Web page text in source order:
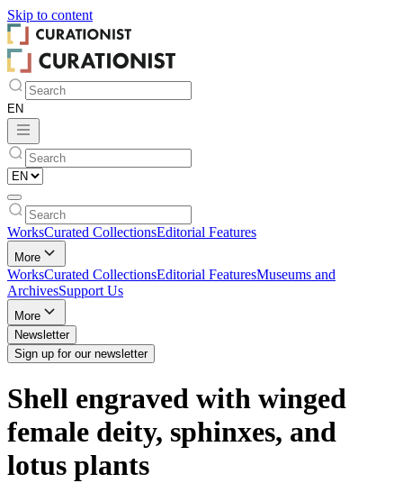
Skip to content
WorksCurated CollectionsEditorial Features
More
WorksCurated CollectionsEditorial FeaturesMuseums and
ArchivesSupport Us
More
Newsletter
Sign up for our newsletter
Shell engraved with winged
female deity, sphinxes, and
lotus plants